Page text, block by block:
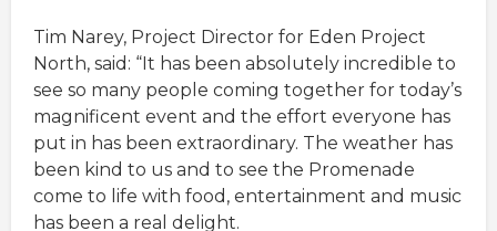
Tim Narey, Project Director for Eden Project
North, said: “It has been absolutely incredible to
see so many people coming together for today’s
magnificent event and the effort everyone has
put in has been extraordinary. The weather has
been kind to us and to see the Promenade
come to life with food, entertainment and music
has been a real delight.